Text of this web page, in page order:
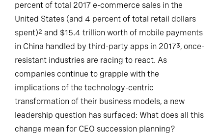
percent of total 2017 e-commerce sales in the
United States (and 4 percent of total retail dollars
spent)2 and $15.4 trillion worth of mobile payments
in China handled by third-party apps in 20173, once-
resistant industries are racing to react. As
companies continue to grapple with the
implications of the technology-centric
transformation of their business models, a new
leadership question has surfaced: What does all this
change mean for CEO succession planning?